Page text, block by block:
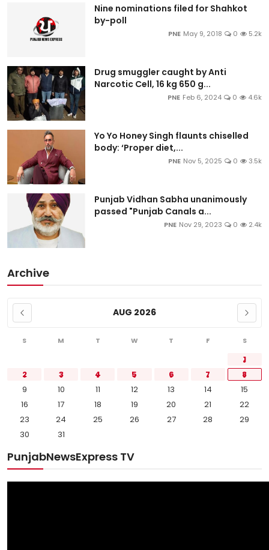
Nine nominations filed for Shahkot
by-poll
PNE May 9, 2018 0 5.2k
Drug smuggler caught by Anti
Narcotic Cell, 16 kg 650 g...
PNE Feb 6, 2024 0 4.6k
Yo Yo Honey Singh flaunts chiselled
body: ‘Proper diet,...
PNE Nov 5, 2025 0 3.5k
Punjab Vidhan Sabha unanimously
passed "Punjab Canals a...
PNE Nov 29, 2023 0 2.4k
Archive
AUG 2026
S M T W T F S
1
2
3 4 5 6 7
8
9
10 11 12 13 14
15
16
17 18 19 20 21
22
23
24 25 26 27 28
29
30
31
PunjabNewsExpress TV